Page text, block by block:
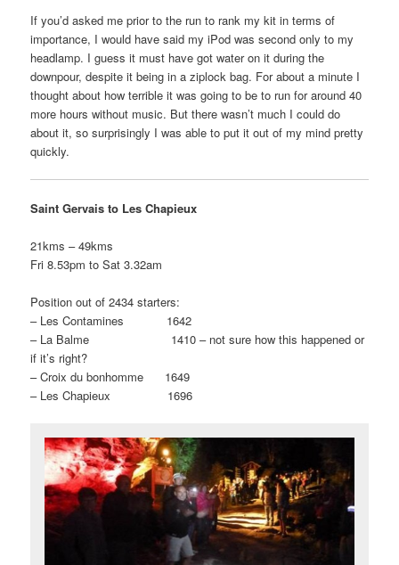
If you’d asked me prior to the run to rank my kit in terms of
importance, I would have said my iPod was second only to my
headlamp. I guess it must have got water on it during the
downpour, despite it being in a ziplock bag. For about a minute I
thought about how terrible it was going to be to run for around 40
more hours without music. But there wasn’t much I could do
about it, so surprisingly I was able to put it out of my mind pretty
quickly.
Saint Gervais to Les Chapieux
21kms – 49kms
Fri 8.53pm to Sat 3.32am
Position out of 2434 starters:
– Les Contamines 1642
– La Balme 1410 – not sure how this happened or
if it’s right?
– Croix du bonhomme 1649
– Les Chapieux 1696